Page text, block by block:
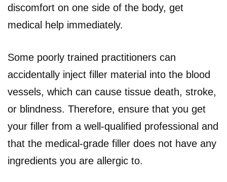
discomfort on one side of the body, get
medical help immediately.
Some poorly trained practitioners can
accidentally inject filler material into the blood
vessels, which can cause tissue death, stroke,
or blindness. Therefore, ensure that you get
your filler from a well-qualified professional and
that the medical-grade filler does not have any
ingredients you are allergic to.